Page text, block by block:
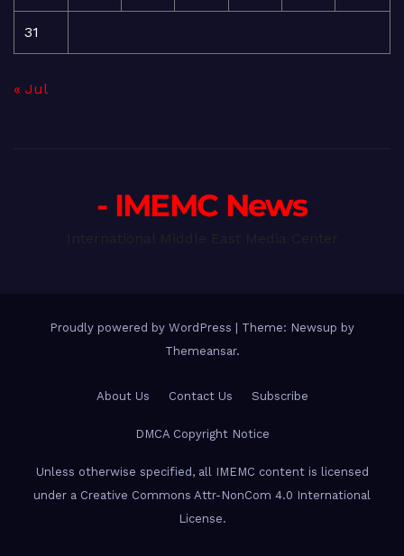
31
« Jul
- IMEMC News
Proudly powered by WordPress
Theme: Newsup by
Themeansar.
About Us Contact Us Subscribe
DMCA Copyright Notice
Unless otherwise specified, all IMEMC content is licensed
under a Creative Commons Attr-NonCom 4.0 International
License.